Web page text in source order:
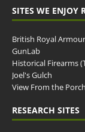
SITES WE ENJOY
British Royal
GunLab
Historical Firearms
Joel's Gulch
View From the Porch
RESEARCH SITES